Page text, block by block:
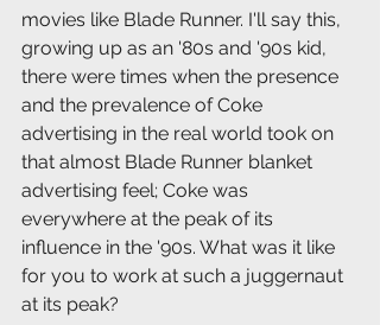
movies like Blade Runner. I'll say this,
growing up as an '80s and '90s kid,
there were times when the presence
and the prevalence of Coke
advertising in the real world took on
that almost Blade Runner blanket
advertising feel; Coke was
everywhere at the peak of its
influence in the '90s. What was it like
for you to work at such a juggernaut
at its peak?